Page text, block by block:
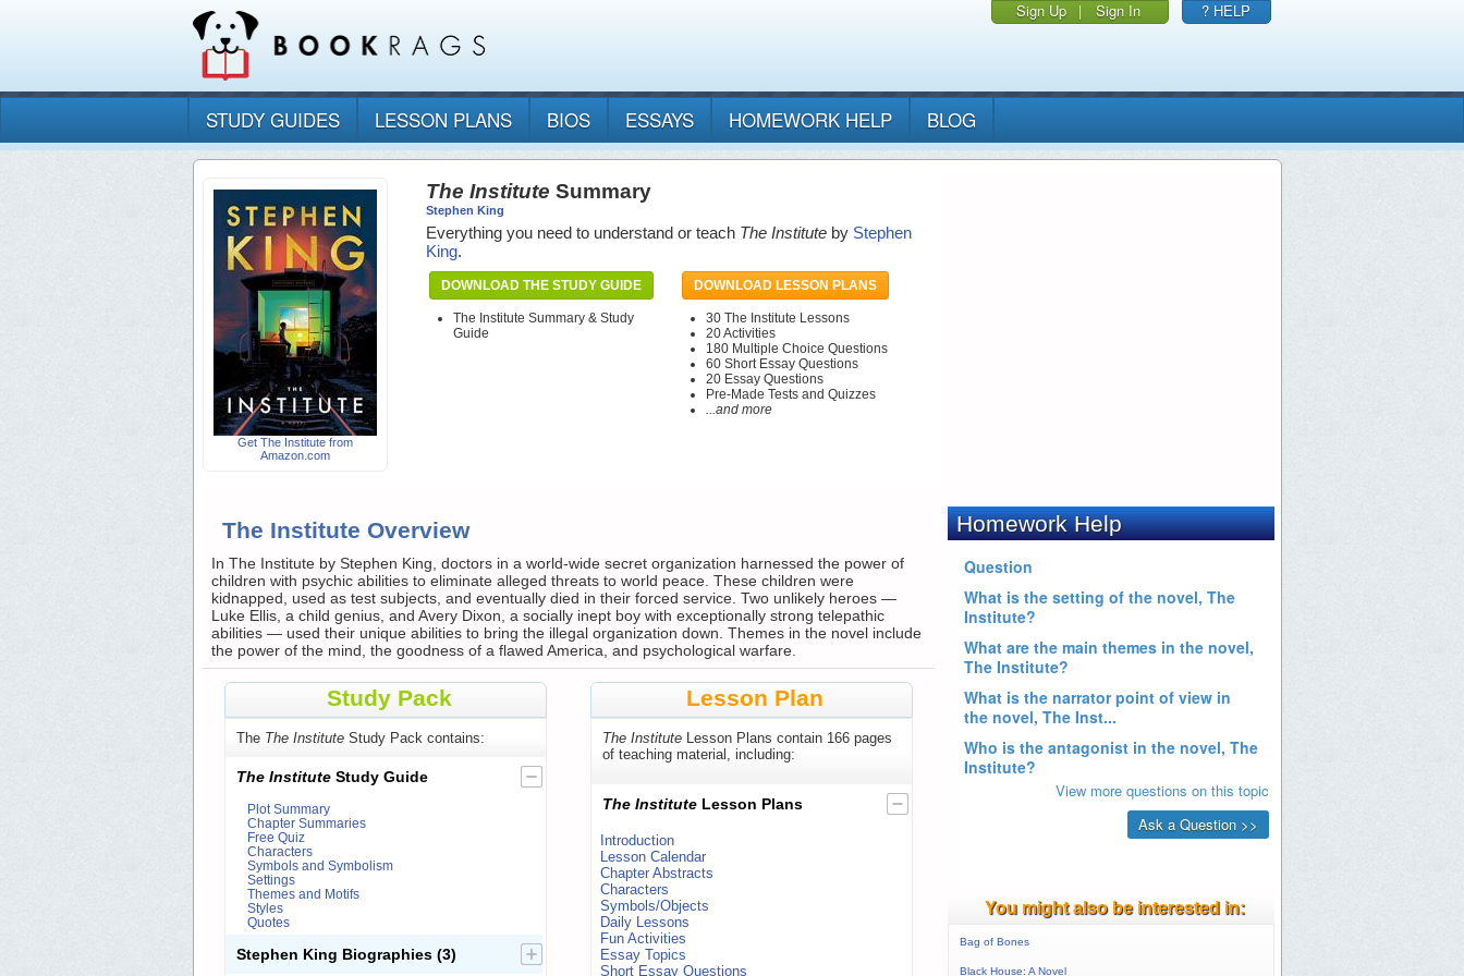
Sign Up | Sign In ? HELP
STUDY GUIDES LESSON PLANS BIOS ESSAYS HOMEWORK HELP BLOG
Get The Institute from
Amazon.com
The Institute Summary
Stephen King
Everything you need to understand or teach The Institute by Stephen
King.
DOWNLOAD THE STUDY GUIDE
The Institute Summary & Study
Guide
DOWNLOAD LESSON PLANS
30 The Institute Lessons
20 Activities
180 Multiple Choice Questions
60 Short Essay Questions
20 Essay Questions
Pre-Made Tests and Quizzes
...and more
The Institute Overview
In The Institute by Stephen King, doctors in a world-wide secret organization harnessed the power of
children with psychic abilities to eliminate alleged threats to world peace. These children were
kidnapped, used as test subjects, and eventually died in their forced service. Two unlikely heroes —
Luke Ellis, a child genius, and Avery Dixon, a socially inept boy with exceptionally strong telepathic
abilities — used their unique abilities to bring the illegal organization down. Themes in the novel include
the power of the mind, the goodness of a flawed America, and psychological warfare.
Study Pack
The The Institute Study Pack contains:
The Institute Study Guide
Plot Summary
Chapter Summaries
Free Quiz
Characters
Symbols and Symbolism
Settings
Themes and Motifs
Styles
Quotes
Stephen King Biographies (3)
Lesson Plan
The Institute Lesson Plans contain 166 pages
of teaching material, including:
The Institute Lesson Plans
Introduction
Lesson Calendar
Chapter Abstracts
Characters
Symbols/Objects
Daily Lessons
Fun Activities
Essay Topics
Short Essay Questions
You might also be interested in:
Bag of Bones
Black House: A Novel